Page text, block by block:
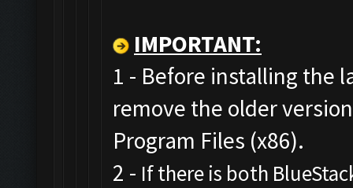
IMPORTANT:
1 - Before installing the
remove the older
Program Files (x86).
2 - If there is both